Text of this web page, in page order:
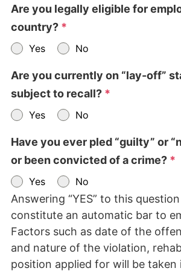
Are you legally eligible for
country? *
Yes No
Are you currently on “lay-off”
subject to recall? *
Yes No
Have you ever pled “guilty” or
or been convicted of a crime? *
Yes No
Answering “YES” to this
constitute an automatic bar to
Factors such as date of the
and nature of the violation,
position applied for will be taken